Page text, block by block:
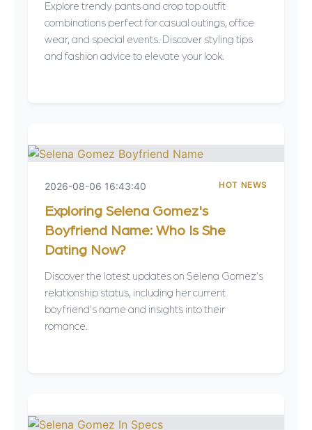
Explore trendy pants and crop top outfit
combinations perfect for casual outings, office
wear, and special events. Discover styling tips
and fashion advice to elevate your look.
2026-08-06 16:43:40 HOT NEWS
Exploring Selena Gomez's
Boyfriend Name: Who Is She
Dating Now?
Discover the latest updates on Selena Gomez's
relationship status, including her current
boyfriend's name and insights into their
romance.